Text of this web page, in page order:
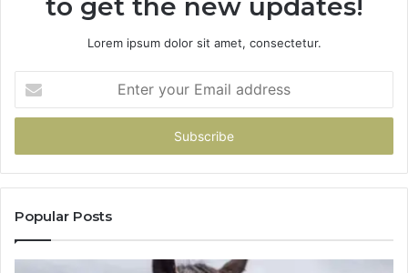
to get the new updates!
Lorem ipsum dolor sit amet, consectetur.
your
Email
Popular Posts